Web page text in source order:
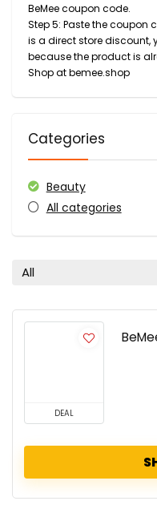
BeMee coupon code.
Step 5: Paste the coupon
is a direct store discount,
because the product is
Shop at bemee.shop
Categories
Beauty
All categories
All
DEAL